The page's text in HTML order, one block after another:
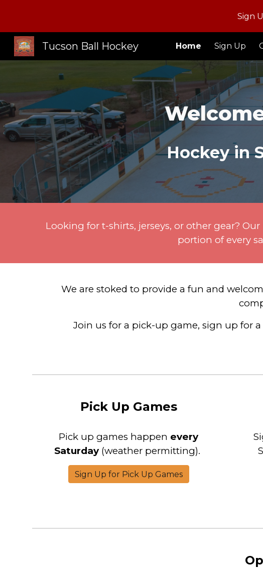
Skip to main
Sign
Tucson Ball Hockey Home Sign Up
Hockey in
Looking for t-shirts, jerseys, or other gear?
portion of every
We are stoked to provide a fun and
Join us for a pick-up game, sign up for
Pick Up Games
Pick up games happen every
Saturday (weather permitting).
Sign Up for Pick Up Games